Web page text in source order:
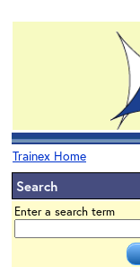
Trainex Home
Search
Enter a search term